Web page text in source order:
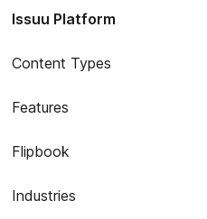
Issuu Platform
Content Types
Features
Flipbook
Industries